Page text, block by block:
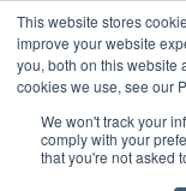
This website stores
improve your website
you, both on this website
cookies we use, see our
We won't track your
comply with your
that you're not asked